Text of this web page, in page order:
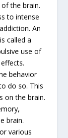
the brain.
to intense
An
called a
use of
behavior
do so. This
on the brain.
brain.
various